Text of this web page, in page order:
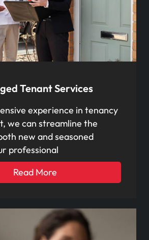
Tenant Services
experience in tenancy
we can streamline the
new and seasoned
professional
Read More